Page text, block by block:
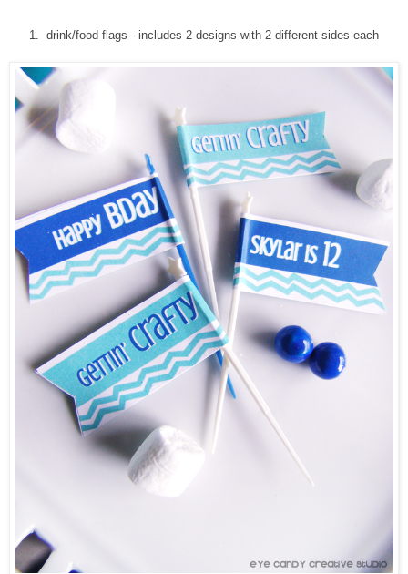
1. drink/food flags - includes 2 designs with 2 different sides each